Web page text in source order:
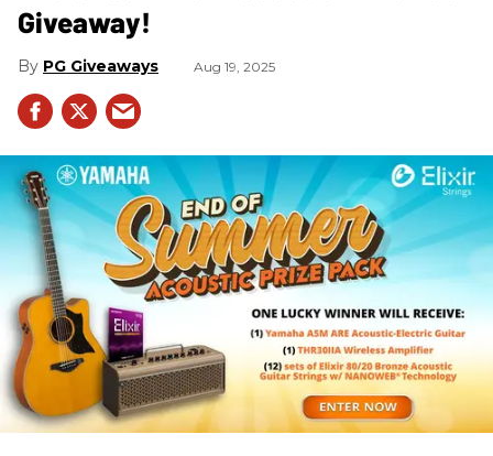
Giveaway!
PG Giveaways Aug 19, 2025